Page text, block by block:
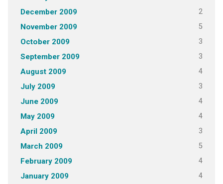
December 2009 2
November 2009 5
October 2009 3
September 2009 3
August 2009 4
July 2009 3
June 2009 4
May 2009 4
April 2009 3
March 2009 5
February 2009 4
January 2009 4